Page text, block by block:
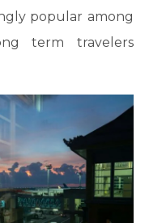
popular among
term travelers